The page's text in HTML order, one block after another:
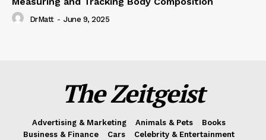
DrMatt - June 9, 2025
The Zeitgeist
Advertising & Marketing Animals & Pets
Books
Business & Finance
Cars
Celebrity & Entertainment